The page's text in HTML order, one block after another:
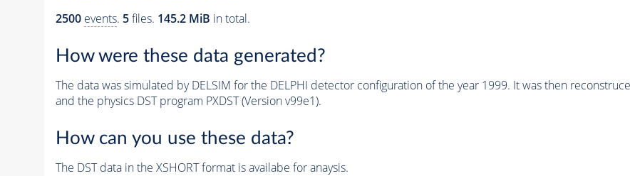
2500 events. 5files. 145.2 MiB in total.
How were these data generated?
The data was simulated by DELSIM for the DELPHI detector configuration of the year 1999. It was then
and the physics DST program PXDST (Version v99e1).
How can you use these data?
The DST data in the XSHORT format is availabe for anaysis.